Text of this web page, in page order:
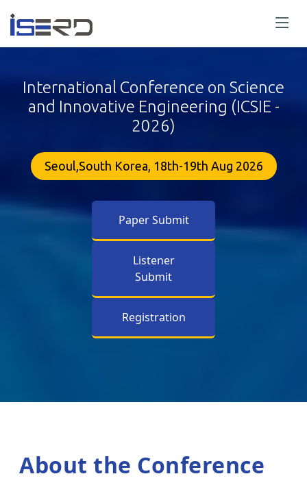
International Conference on Science
and Innovative Engineering (ICSIE -
2026)
Seoul,South Korea, 18th-19th Aug 2026
Paper Submit
Listener
Submit
Registration
About the Conference